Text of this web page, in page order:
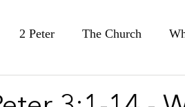
2 Peter The Church